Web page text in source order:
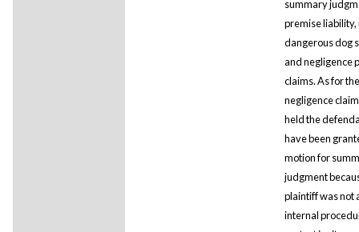
summary
premise liability,
dangerous dog
and negligence
claims. As for the
negligence
held the
have been
motion for
judgment
plaintiff was not
internal